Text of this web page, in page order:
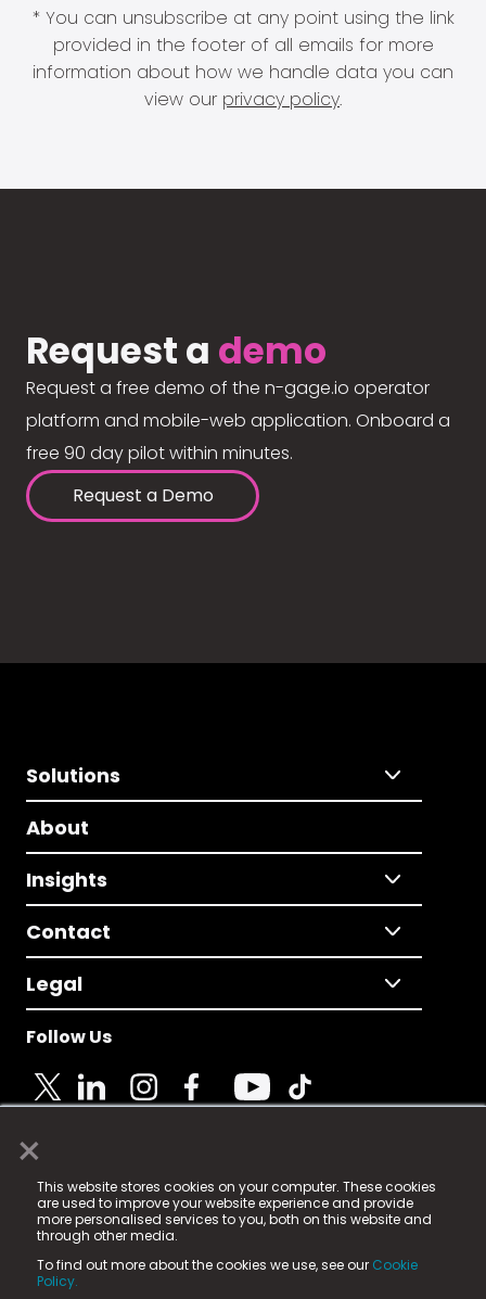
×
This website stores cookies on your computer. These cookies
are used to improve your website experience and provide
more personalised services to you, both on this website and
through other media.
To find out more about the cookies we use, see our Cookie
Policy.
* You can unsubscribe at any point using the link
provided in the footer of all emails for more
information about how we handle data you can
view our privacy policy.
Request a demo
Request a free demo of the n-gage.io operator
platform and mobile-web application. Onboard a
free 90 day pilot within minutes.
Request a Demo
Solutions
About
Insights
Contact
Legal
Follow Us
© 2025 Fame Media Tech Limited. n-gage.io is a
registered trademark.
Fame Media Tech (trading as n-gage.io) is registered
in England & Wales
15 Parsons Court, Welbury Way, Aycliffe Business Park,
County Durham, DL5 6ZE (Company Number